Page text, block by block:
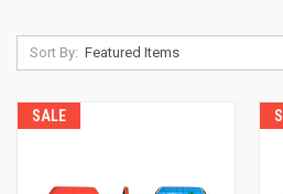
Sort By:
SALE